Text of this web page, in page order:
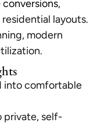
conversions,
layouts.
modern
into comfortable
private, self-